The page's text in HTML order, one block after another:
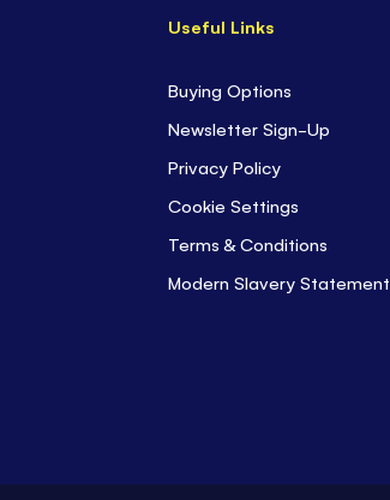
Useful Links
Buying Options
Newsletter Sign-Up
Privacy Policy
Cookie Settings
Terms & Conditions
Modern Slavery Statement